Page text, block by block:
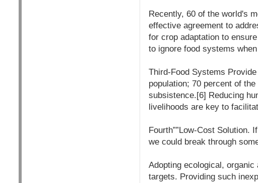
Recently, 60 of the world's
effective agreement to
for crop adaptation to
to ignore food systems
Third-Food Systems
population; 70 percent of
subsistence.[6] Reducing
livelihoods are key to
Fourth””Low-Cost Solution.
we could break through
Adopting ecological,
targets. Providing such